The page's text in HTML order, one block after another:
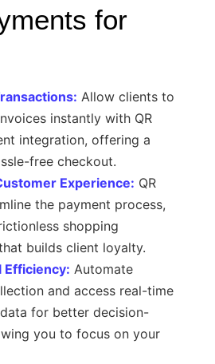
for
Allow clients to
instantly with QR
integration, offering a
free checkout.
Experience: QR
the payment process,
shopping
builds client loyalty.
Efficiency: Automate
and access real-time
for better decision-
you to focus on your